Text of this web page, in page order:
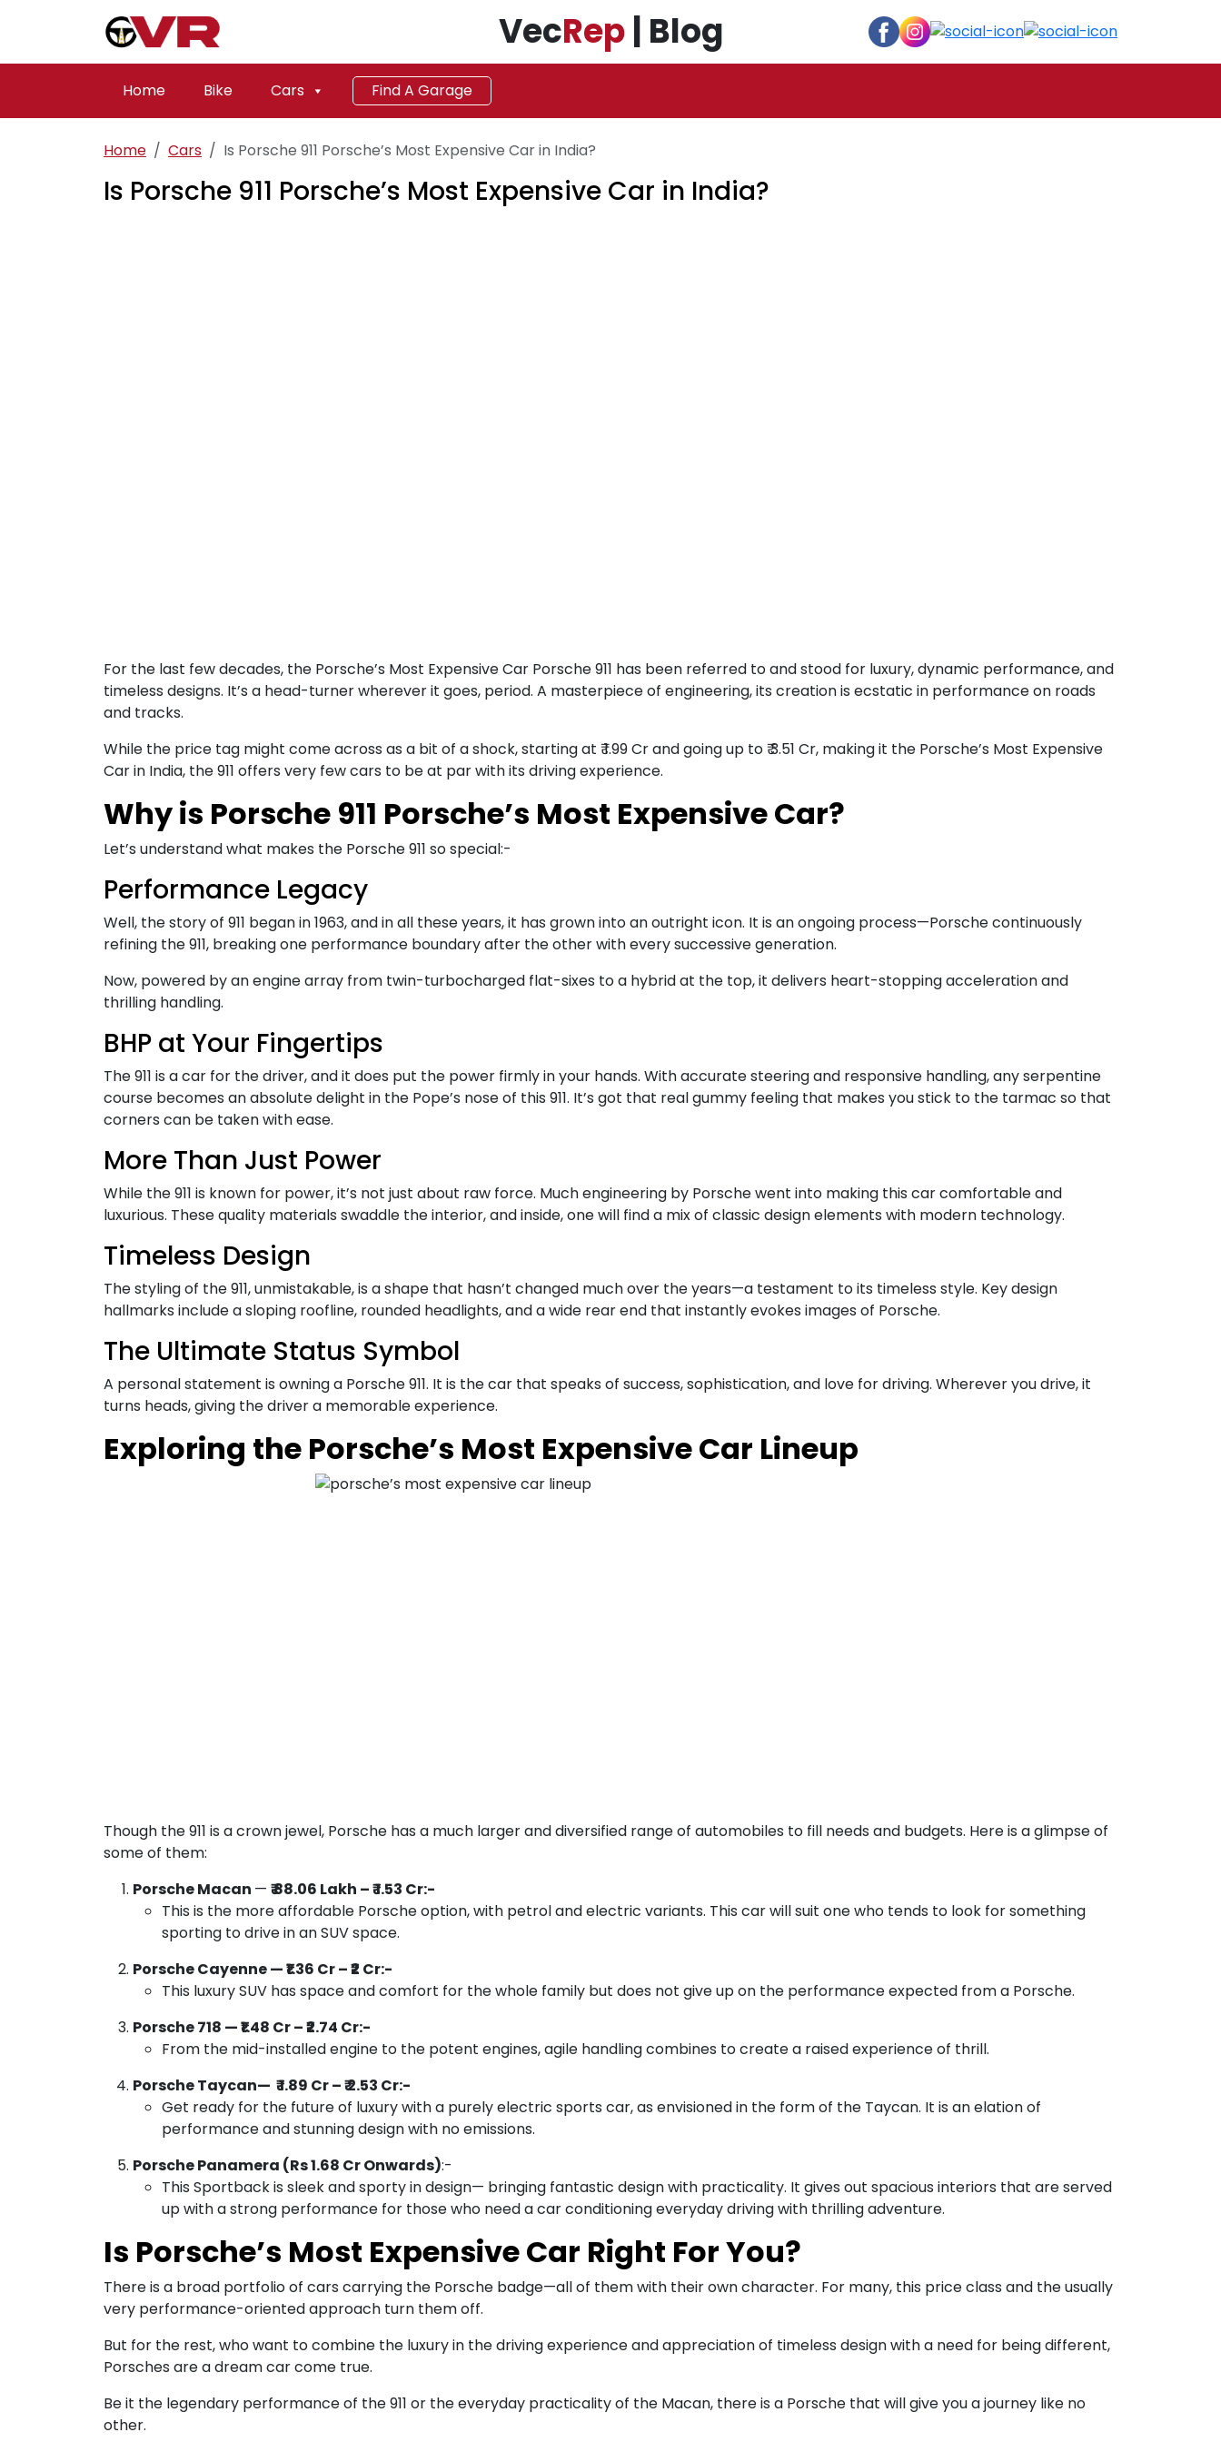
VecRep| Blog
Home Bike Cars Find A Garage
Home Cars Is Porsche 911 Porsche’s Most Expensive Car in India?
Is Porsche 911 Porsche’s Most Expensive Car in India?
For the last few decades, the Porsche’s Most Expensive Car Porsche 911 has been referred to and stood for luxury, dynamic performance, and
timeless designs. It’s a head-turner wherever it goes, period. A masterpiece of engineering, its creation is ecstatic in performance on roads
and tracks.
While the price tag might come across as a bit of a shock, starting at ₹ 1.99 Cr and going up to ₹ 3.51 Cr, making it the Porsche’s Most Expensive
Car in India, the 911 offers very few cars to be at par with its driving experience.
Why is Porsche 911 Porsche’s Most Expensive Car?
Let’s understand what makes the Porsche 911 so special:-
Performance Legacy
Well, the story of 911 began in 1963, and in all these years, it has grown into an outright icon. It is an ongoing process—Porsche continuously
refining the 911, breaking one performance boundary after the other with every successive generation.
Now, powered by an engine array from twin-turbocharged flat-sixes to a hybrid at the top, it delivers heart-stopping acceleration and
thrilling handling.
BHP at Your Fingertips
The 911 is a car for the driver, and it does put the power firmly in your hands. With accurate steering and responsive handling, any serpentine
course becomes an absolute delight in the Pope’s nose of this 911. It’s got that real gummy feeling that makes you stick to the tarmac so that
corners can be taken with ease.
More Than Just Power
While the 911 is known for power, it’s not just about raw force. Much engineering by Porsche went into making this car comfortable and
luxurious. These quality materials swaddle the interior, and inside, one will find a mix of classic design elements with modern technology.
Timeless Design
The styling of the 911, unmistakable, is a shape that hasn’t changed much over the years—a testament to its timeless style. Key design
hallmarks include a sloping roofline, rounded headlights, and a wide rear end that instantly evokes images of Porsche.
The Ultimate Status Symbol
A personal statement is owning a Porsche 911. It is the car that speaks of success, sophistication, and love for driving. Wherever you drive, it
turns heads, giving the driver a memorable experience.
Exploring the Porsche’s Most Expensive Car Lineup
Though the 911 is a crown jewel, Porsche has a much larger and diversified range of automobiles to fill needs and budgets. Here is a glimpse of
some of them:
Porsche Macan — ₹ 88.06 Lakh – ₹ 1.53 Cr:-
This is the more affordable Porsche option, with petrol and electric variants. This car will suit one who tends to look for something
sporting to drive in an SUV space.
Porsche Cayenne — ₹1.36 Cr – ₹2 Cr:-
This luxury SUV has space and comfort for the whole family but does not give up on the performance expected from a Porsche.
Porsche 718 — ₹1.48 Cr – ₹2.74 Cr:-
From the mid-installed engine to the potent engines, agile handling combines to create a raised experience of thrill.
Porsche Taycan— ₹ 1.89 Cr – ₹ 2.53 Cr:-
Get ready for the future of luxury with a purely electric sports car, as envisioned in the form of the Taycan. It is an elation of
performance and stunning design with no emissions.
Porsche Panamera (Rs 1.68 Cr Onwards):-
This Sportback is sleek and sporty in design— bringing fantastic design with practicality. It gives out spacious interiors that are served
up with a strong performance for those who need a car conditioning everyday driving with thrilling adventure.
Is Porsche’s Most Expensive Car Right For You?
There is a broad portfolio of cars carrying the Porsche badge—all of them with their own character. For many, this price class and the usually
very performance-oriented approach turn them off.
But for the rest, who want to combine the luxury in the driving experience and appreciation of timeless design with a need for being different,
Porsches are a dream car come true.
Be it the legendary performance of the 911 or the everyday practicality of the Macan, there is a Porsche that will give you a journey like no
other.